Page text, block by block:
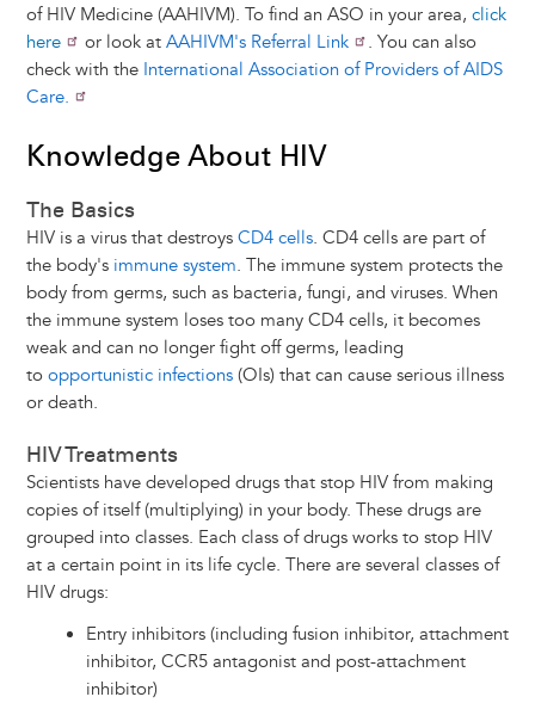
of HIV Medicine (AAHIVM). To find an ASO in your area, click
here
or look at AAHIVM's Referral Link
. You can also
check with the International Association of Providers of AIDS
Care.
Knowledge About HIV
The Basics
HIV is a virus that destroys CD4 cells. CD4 cells are part of
the body's immune system. The immune system protects the
body from germs, such as bacteria, fungi, and viruses. When
the immune system loses too many CD4 cells, it becomes
weak and can no longer fight off germs, leading
to opportunistic infections(OIs) that can cause serious illness
or death.
HIV Treatments
Scientists have developed drugs that stop HIV from making
copies of itself (multiplying) in your body. These drugs are
grouped into classes. Each class of drugs works to stop HIV
at a certain point in its life cycle. There are several classes of
HIV drugs:
Entry inhibitors (including fusion inhibitor, attachment
inhibitor, CCR5 antagonist and post-attachment
inhibitor)